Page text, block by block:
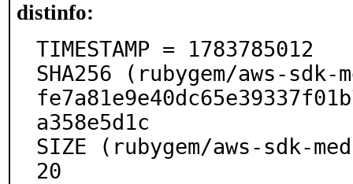
distinfo:
TIMESTAMP = 1783785012
SHA256 (rubygem/aws-
a358e5d1c
SIZE (rubygem/aws-sdk-
20